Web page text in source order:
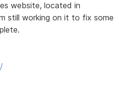
website, located in
still working on it to fix some